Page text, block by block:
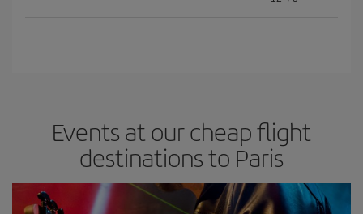
Events at our cheap flight
destinations to Paris